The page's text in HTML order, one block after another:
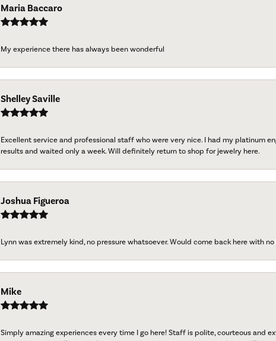
Maria Baccaro
My experience there has always been wonderful
Shelley Saville
Excellent service and professional staff who were very nice. I had my platinum
results and waited only a week. Will definitely return to shop for jewelry here.
Joshua Figueroa
Lynn was extremely kind, no pressure whatsoever. Would come back here with
Mike
Simply amazing experiences every time I go here! Staff is polite, courteous and